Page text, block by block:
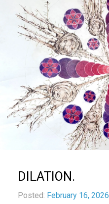
DILATION.
Posted: February 16, 2026